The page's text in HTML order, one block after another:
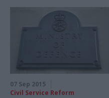
"smokescreen" for a smaller
07 Sep 2015
Civil Service Reform